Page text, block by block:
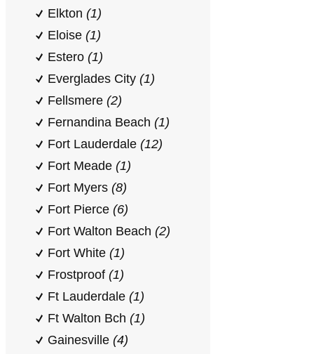
Elkton (1)
Eloise (1)
Estero (1)
Everglades City (1)
Fellsmere (2)
Fernandina Beach (1)
Fort Lauderdale (12)
Fort Meade (1)
Fort Myers (8)
Fort Pierce (6)
Fort Walton Beach (2)
Fort White (1)
Frostproof (1)
Ft Lauderdale (1)
Ft Walton Bch (1)
Gainesville (4)